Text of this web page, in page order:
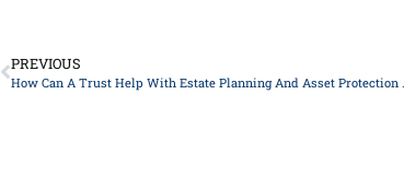
PREVIOUS
How Can A